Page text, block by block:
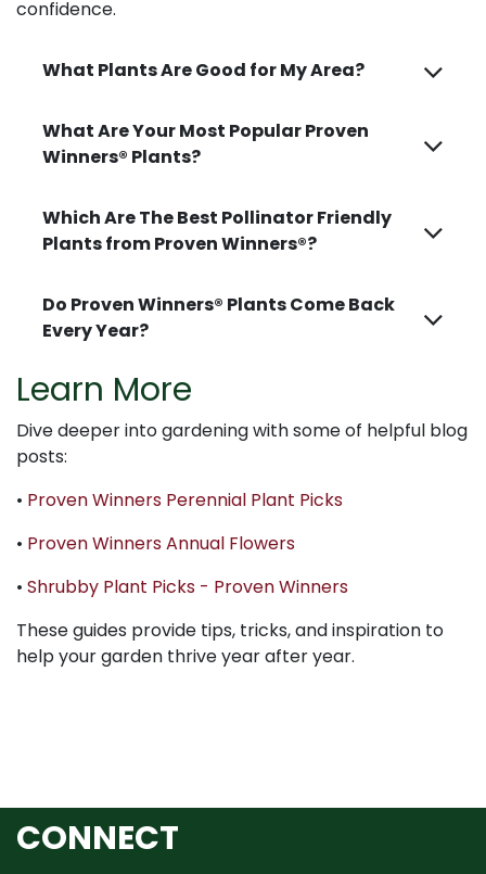
confidence.
What Plants Are Good for My Area?
What Are Your Most Popular Proven
Winners® Plants?
Which Are The Best Pollinator Friendly
Plants from Proven Winners®?
Do Proven Winners® Plants Come Back
Every Year?
Learn More
Dive deeper into gardening with some of helpful blog
posts:
• Proven Winners Perennial Plant Picks
• Proven Winners Annual Flowers
• Shrubby Plant Picks - Proven Winners
These guides provide tips, tricks, and inspiration to
help your garden thrive year after year.
CONNECT